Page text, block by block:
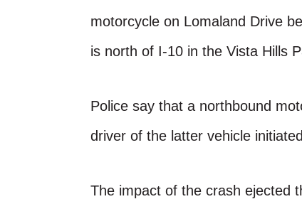
motorcycle on Lomaland Drive
is north of I-10 in the Vista Hills
Police say that a northbound
driver of the latter vehicle
The impact of the crash ejected